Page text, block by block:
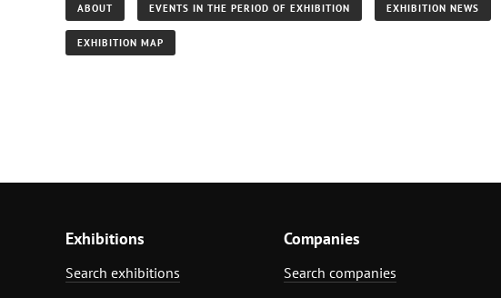
ABOUT EVENTS IN THE PERIOD OF EXHIBITION EXHIBITION NEWS
EXHIBITION MAP
Exhibitions
Search exhibitions
Companies
Search companies